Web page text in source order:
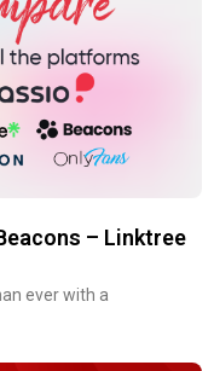
– Linktree
ever with a